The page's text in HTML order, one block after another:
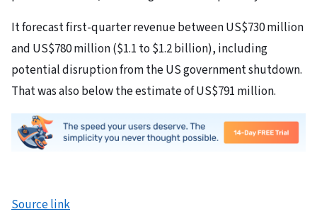
It forecast first-quarter revenue between US$730 million
and US$780 million ($1.1 to $1.2 billion), including
potential disruption from the US government shutdown.
That was also below the estimate of US$791 million.
Source link